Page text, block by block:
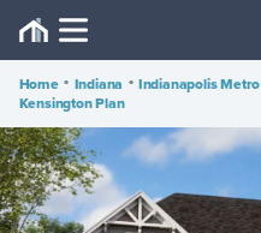
Home • Indiana • Indianapolis Metro
Kensington Plan